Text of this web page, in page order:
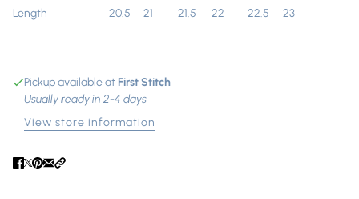
Length 20.5 21 21.5 22 22.5 23
Pickup available at First Stitch
Usually ready in 2-4 days
View store information